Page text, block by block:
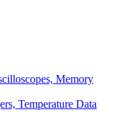
Memory
Temperature Data